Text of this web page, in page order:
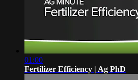
01:00
Fertilizer Efficiency | Ag PhD